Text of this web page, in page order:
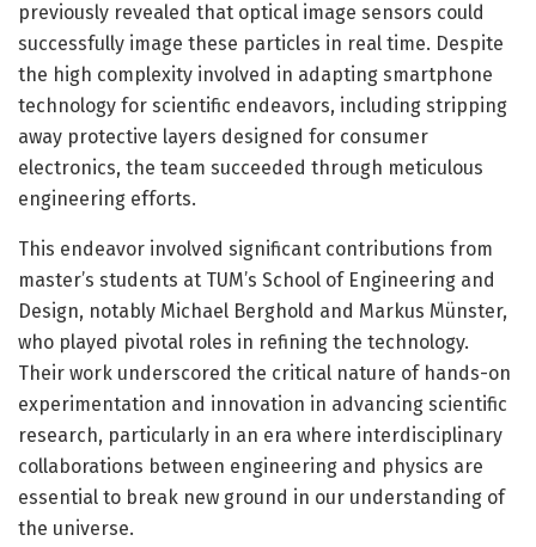
previously revealed that optical image sensors could
successfully image these particles in real time. Despite
the high complexity involved in adapting smartphone
technology for scientific endeavors, including stripping
away protective layers designed for consumer
electronics, the team succeeded through meticulous
engineering efforts.
This endeavor involved significant contributions from
master’s students at TUM’s School of Engineering and
Design, notably Michael Berghold and Markus Münster,
who played pivotal roles in refining the technology.
Their work underscored the critical nature of hands-on
experimentation and innovation in advancing scientific
research, particularly in an era where interdisciplinary
collaborations between engineering and physics are
essential to break new ground in our understanding of
the universe.